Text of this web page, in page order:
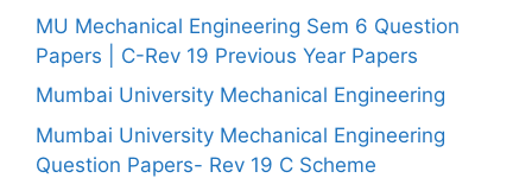
MU Mechanical Engineering Sem 6 Question
Papers | C-Rev 19 Previous Year Papers
Mumbai University Mechanical Engineering
Mumbai University Mechanical Engineering
Question Papers- Rev 19 C Scheme